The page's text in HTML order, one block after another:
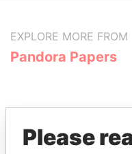
EXPLORE MORE FROM
Pandora Papers
Please